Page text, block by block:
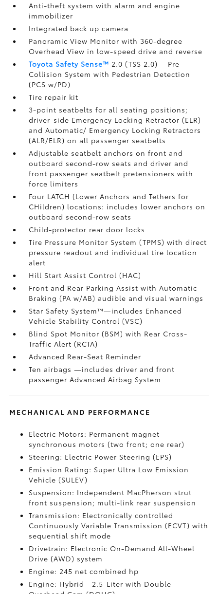
Anti-theft system with alarm and engine
immobilizer
Integrated back up camera
Panoramic View Monitorwith 360-degree
Overhead View in low-speed drive and reverse
Toyota Safety Sense™ 2.0 (TSS 2.0)—Pre-
Collision System with Pedestrian Detection
(PCS w/PD)
Tire repair kit
3-point seatbelts for all seating positions;
driver-side Emergency Locking Retractor (ELR)
and Automatic/ Emergency Locking Retractors
(ALR/ELR) on all passenger seatbelts
Adjustable seatbelt anchors on front and
outboard second-row seats and driver and
front passenger seatbelt pretensioners with
force limiters
Four LATCH (Lower Anchors and Tethers for
CHildren) locations: includes lower anchors on
outboard second-row seats
Child-protector rear door locks
Tire Pressure Monitor System (TPMS)with direct
pressure readout and individual tire location
alert
Hill Start Assist Control (HAC)
Front and Rear Parking Assist with Automatic
Braking (PA w/AB) audible and visual warnings
Star Safety System™—includes Enhanced
Vehicle Stability Control (VSC)
Blind Spot Monitor (BSM)with Rear Cross-
Traffic Alert (RCTA)
Advanced Rear-Seat Reminder
Ten airbags—includes driver and front
passenger Advanced Airbag System
MECHANICAL AND PERFORMANCE
Electric Motors: Permanent magnet
synchronous motors (two front; one rear)
Steering: Electric Power Steering (EPS)
Emission Rating: Super Ultra Low Emission
Vehicle (SULEV)
Suspension: Independent MacPherson strut
front suspension; multi-link rear suspension
Transmission: Electronically controlled
Continuously Variable Transmission (ECVT) with
sequential shift mode
Drivetrain: Electronic On-Demand All-Wheel
Drive (AWD) system
Engine: 245 net combined hp
Engine: Hybrid—2.5-Liter with Double